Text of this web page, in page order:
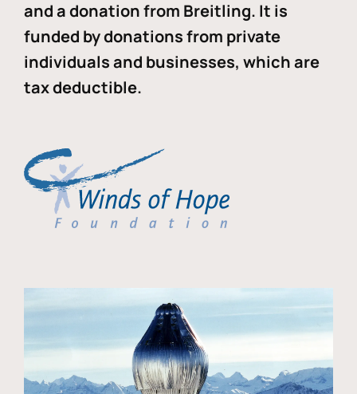
and a donation from Breitling. It is
funded by donations from private
individuals and businesses, which are
tax deductible.